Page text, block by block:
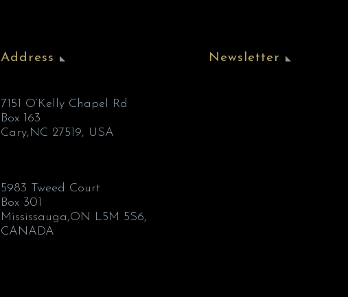
Address
7151 O’Kelly Chapel Rd
Box 163
Cary,NC 27519, USA
5983 Tweed Court
Box 301
Mississauga,ON L5M 5S6,
CANADA
Newsletter